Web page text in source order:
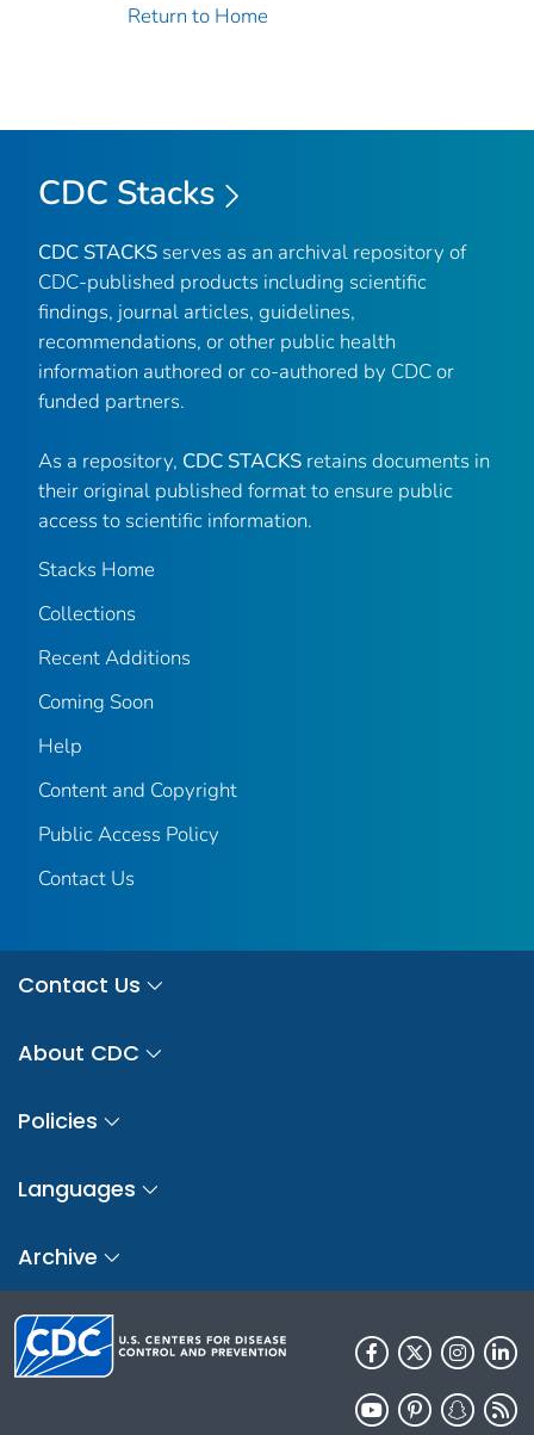
Return to Home
CDC Stacks
CDC STACKS serves as an archival repository of
CDC-published products including scientific
findings, journal articles, guidelines,
recommendations, or other public health
information authored or co-authored by CDC or
funded partners.
As a repository, CDC STACKS retains documents in
their original published format to ensure public
access to scientific information.
Stacks Home
Collections
Recent Additions
Coming Soon
Help
Content and Copyright
Public Access Policy
Contact Us
Contact Us
About CDC
Policies
Languages
Archive